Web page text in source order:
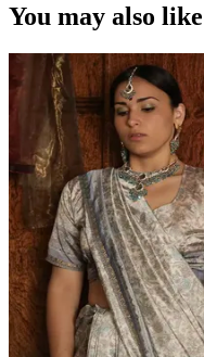
You may also like